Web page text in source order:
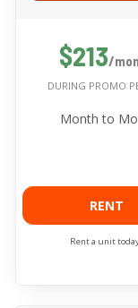
$213/
DURING PROMO
Month to
RENT
Rent a unit